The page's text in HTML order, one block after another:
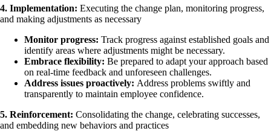
4. Implementation: Executing the change plan, monitoring progress,
and making adjustments as necessary
Monitor progress: Track progress against established goals and
identify areas where adjustments might be necessary.
Embrace flexibility: Be prepared to adapt your approach based
on real-time feedback and unforeseen challenges.
Address issues proactively: Address problems swiftly and
transparently to maintain employee confidence.
5. Reinforcement: Consolidating the change, celebrating successes,
and embedding new behaviors and practices